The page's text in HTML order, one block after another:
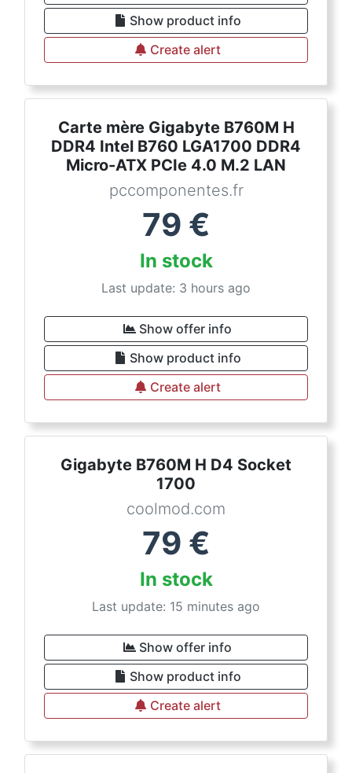
Show product info
Create alert
Carte mère Gigabyte B760M H
DDR4 Intel B760 LGA1700 DDR4
Micro-ATX PCIe 4.0 M.2 LAN
pccomponentes.fr
79 €
In stock
Last update: 3 hours ago
Show offer info
Show product info
Create alert
Gigabyte B760M H D4 Socket
1700
coolmod.com
79 €
In stock
Last update: 15 minutes ago
Show offer info
Show product info
Create alert